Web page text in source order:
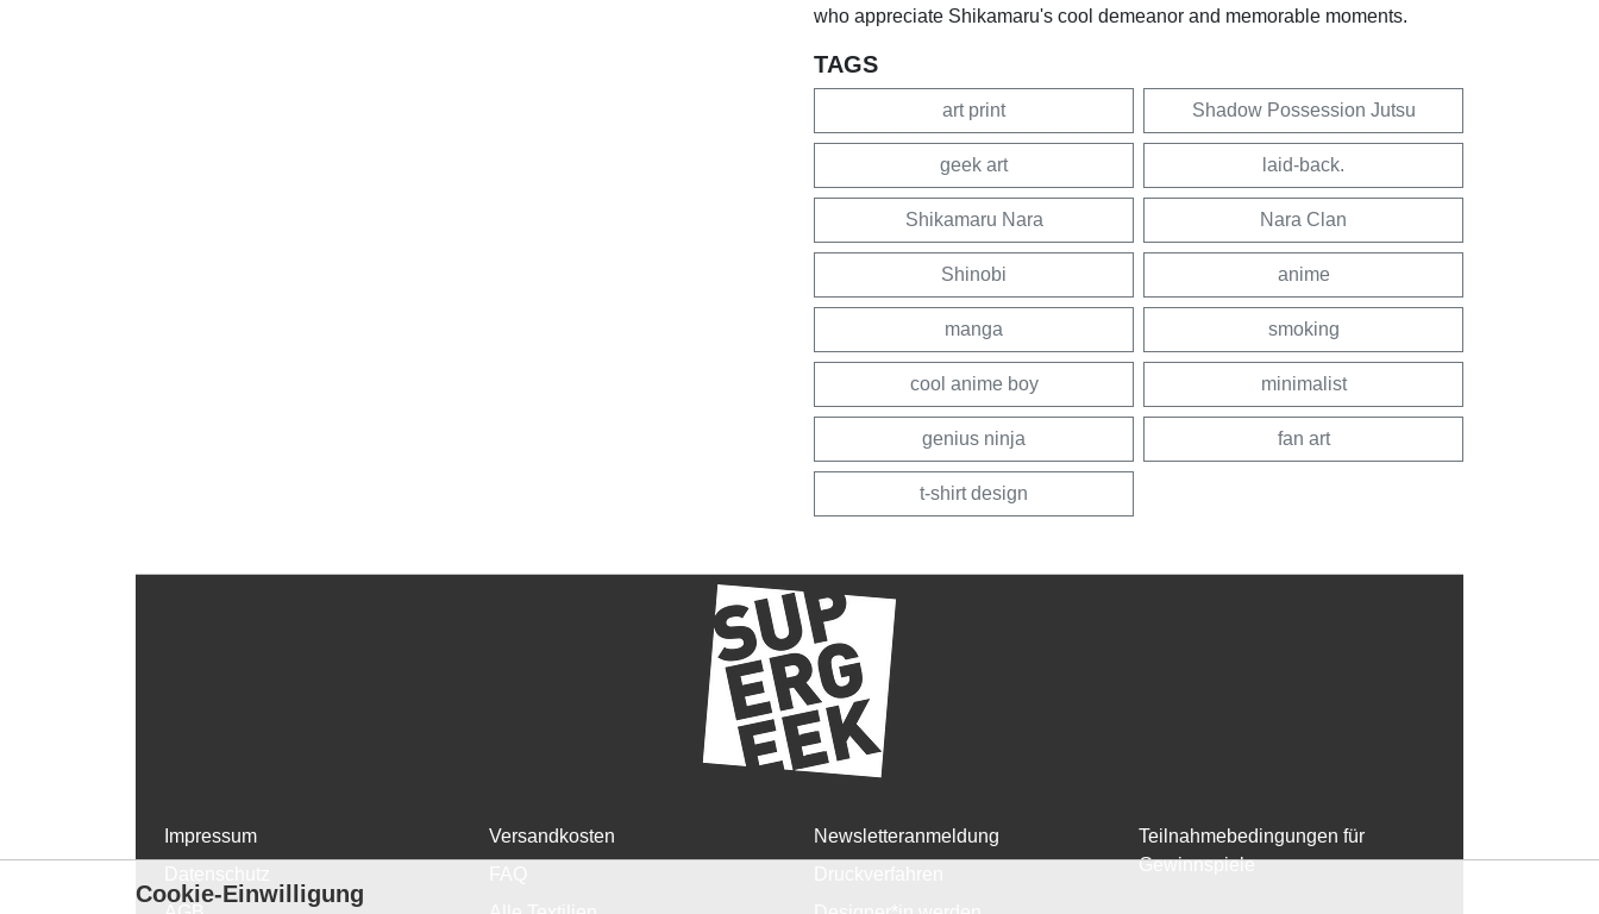
who appreciate Shikamaru's cool demeanor and memorable moments.
TAGS
art print Shadow Possession Jutsu
geek art laid-back.
Shikamaru Nara Nara Clan
Shinobi anime
manga smoking
cool anime boy minimalist
genius ninja fan art
t-shirt design
Impressum
Versandkosten
Newsletteranmeldung
Teilnahmebedingungen für
Gewinnspiele
Cookie-Einwilligung